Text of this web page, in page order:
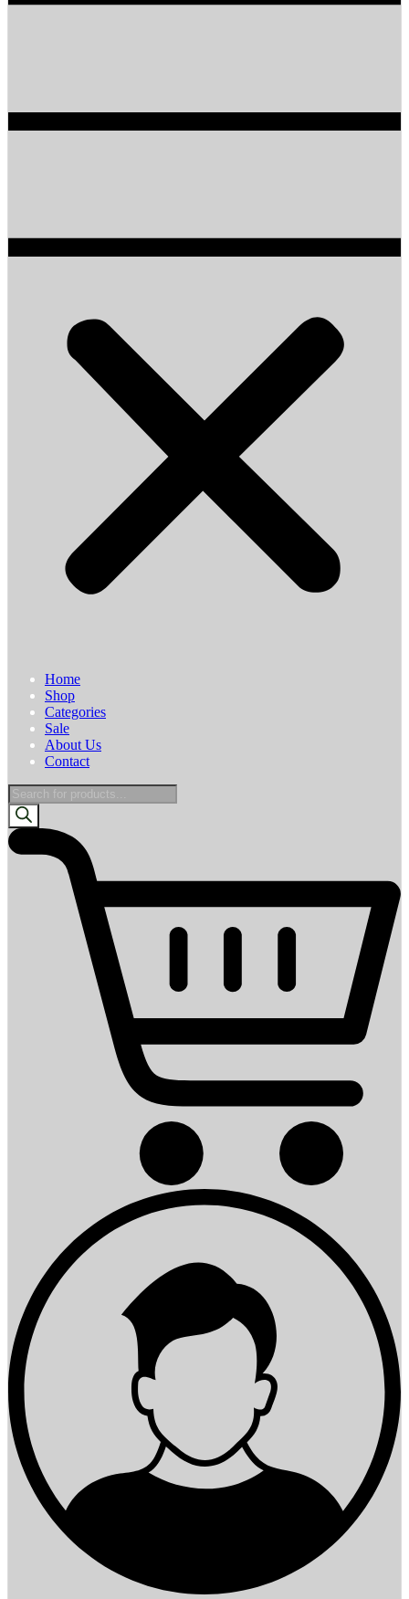
Home
Shop
Categories
Sale
About Us
Contact
Products
search